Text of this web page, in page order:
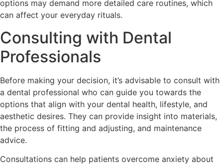
options may demand more detailed care routines, which
can affect your everyday rituals.
Consulting with Dental
Professionals
Before making your decision, it’s advisable to consult with
a dental professional who can guide you towards the
options that align with your dental health, lifestyle, and
aesthetic desires. They can provide insight into materials,
the process of fitting and adjusting, and maintenance
advice.
Consultations can help patients overcome anxiety about